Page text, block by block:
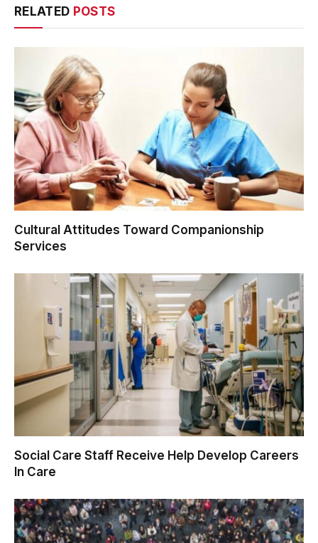
RELATED POSTS
Cultural Attitudes Toward Companionship
Services
Social Care Staff Receive Help Develop Careers
In Care